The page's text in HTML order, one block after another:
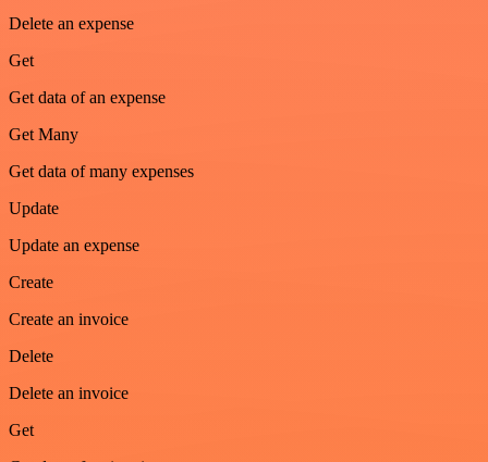
Delete an expense
Get
Get data of an expense
Get Many
Get data of many expenses
Update
Update an expense
Create
Create an invoice
Delete
Delete an invoice
Get